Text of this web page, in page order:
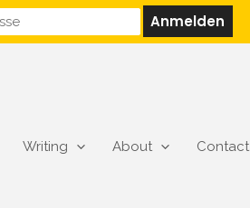
Writing About Contact